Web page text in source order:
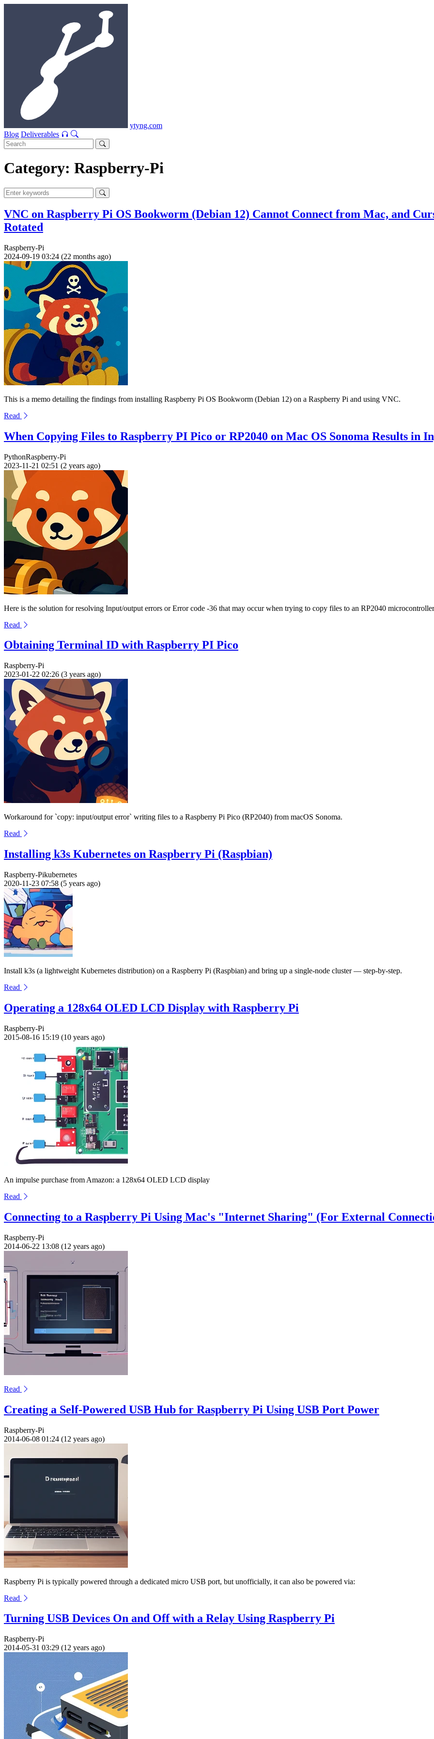
ytyng.com
Blog Deliverables
Category: Raspberry-Pi
VNC on Raspberry Pi OS Bookworm (Debian 12) Cannot Connect from Mac, and
Rotated
Raspberry-Pi
2024-09-19 03:24 (22 months ago)
This is a memo detailing the findings from installing Raspberry Pi OS Bookworm (Debian 12) on a Raspberry Pi and using VNC.
Read
When Copying Files to Raspberry PI Pico or RP2040 on Mac OS Sonoma Results in
PythonRaspberry-Pi
2023-11-21 02:51 (2 years ago)
Here is the solution for resolving Input/output errors or Error code -36 that may occur when trying to copy files to an RP2040
Read
Obtaining Terminal ID with Raspberry PI Pico
Raspberry-Pi
2023-01-22 02:26 (3 years ago)
Workaround for `copy: input/output error` writing files to a Raspberry Pi Pico (RP2040) from macOS Sonoma.
Read
Installing k3s Kubernetes on Raspberry Pi (Raspbian)
Raspberry-Pikubernetes
2020-11-23 07:58 (5 years ago)
Install k3s (a lightweight Kubernetes distribution) on a Raspberry Pi (Raspbian) and bring up a single-node cluster — step-by-step.
Read
Operating a 128x64 OLED LCD Display with Raspberry Pi
Raspberry-Pi
2015-08-16 15:19 (10 years ago)
An impulse purchase from Amazon: a 128x64 OLED LCD display
Read
Connecting to a Raspberry Pi Using Mac's "Internet Sharing" (For External
Raspberry-Pi
2014-06-22 13:08 (12 years ago)
Read
Creating a Self-Powered USB Hub for Raspberry Pi Using USB Port Power
Raspberry-Pi
2014-06-08 01:24 (12 years ago)
Raspberry Pi is typically powered through a dedicated micro USB port, but unofficially, it can also be powered via:
Read
Turning USB Devices On and Off with a Relay Using Raspberry Pi
Raspberry-Pi
2014-05-31 03:29 (12 years ago)